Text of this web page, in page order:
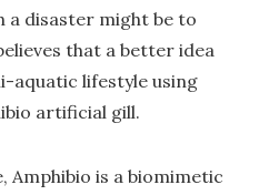
a disaster might be to
that a better idea
aquatic lifestyle using
artificial gill.
Amphibio is a biomimetic